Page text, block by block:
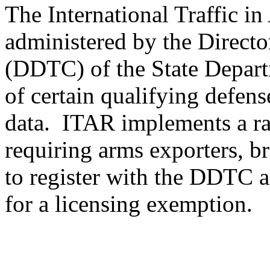
The International Traffic
administered by the
(DDTC) of the State
of certain qualifying
data. ITAR implements a
requiring arms exporters,
to register with the DDTC
for a licensing exemption.